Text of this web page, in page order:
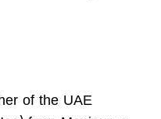
of the UAE